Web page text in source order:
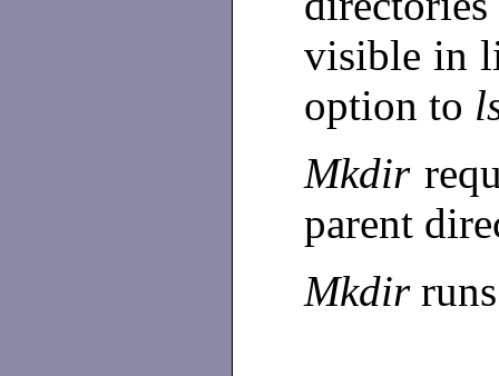
visible in
option to
Mkdir
parent
Mkdir